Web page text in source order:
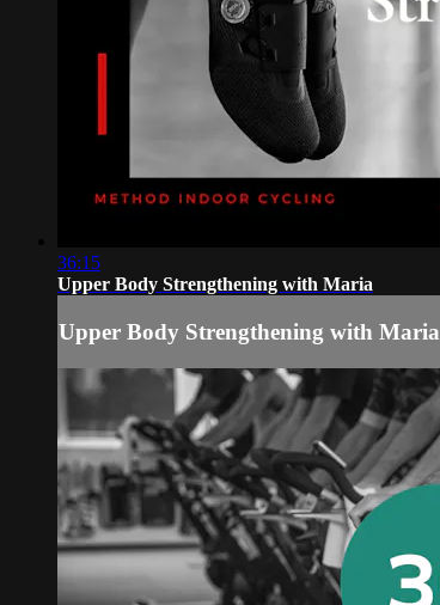
36:15
Upper Body Strengthening with Maria
Upper Body Strengthening with Maria